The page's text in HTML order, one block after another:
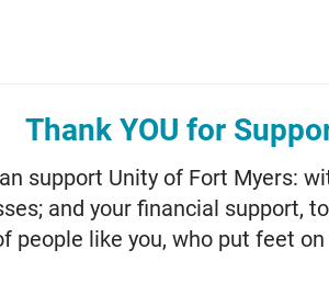
Thank YOU for
support Unity of Fort Myers:
and your financial support,
people like you, who put feet